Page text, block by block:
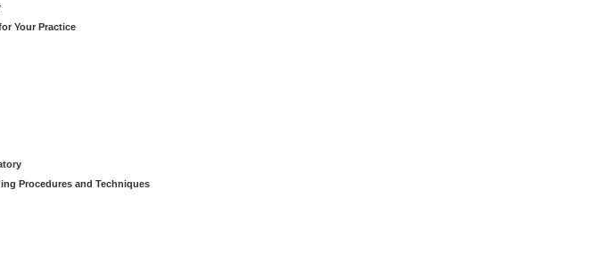
Your Practice
Procedures and Techniques